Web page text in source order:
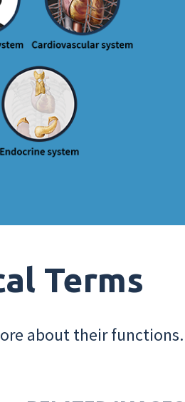
Terms
about their functions.